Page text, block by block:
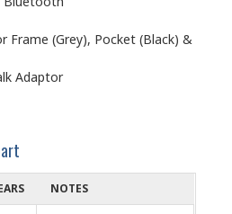
Frame (Grey), Pocket (Black) &
Adaptor
NOTES